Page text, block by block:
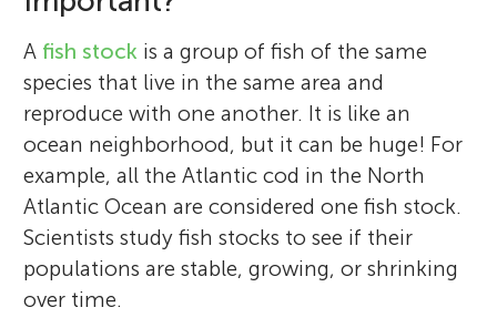
A fish stock is a group of fish of the same
species that live in the same area and
reproduce with one another. It is like an
ocean neighborhood, but it can be huge! For
example, all the Atlantic cod in the North
Atlantic Ocean are considered one fish stock.
Scientists study fish stocks to see if their
populations are stable, growing, or shrinking
over time.